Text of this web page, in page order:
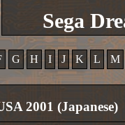
Sega
G H I J K L M
2001 (Japanese)